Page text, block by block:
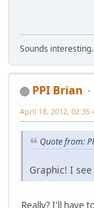
Sounds
PPI Brian
April 18, 2012,
Quote from:
Graphic! I
Really? I'll have